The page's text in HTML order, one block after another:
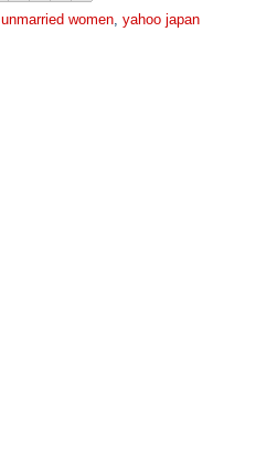
unmarried women, yahoo japan